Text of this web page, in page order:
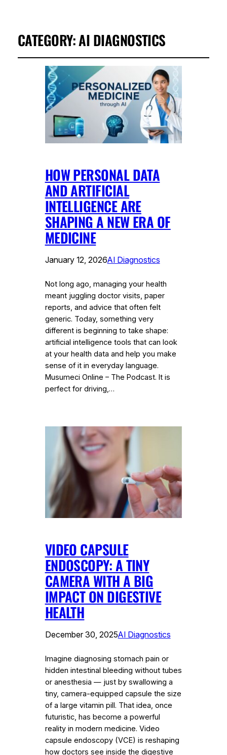
CATEGORY:AI DIAGNOSTICS
HOW PERSONAL DATA
AND ARTIFICIAL
INTELLIGENCE ARE
SHAPING A NEW ERA OF
MEDICINE
January 12, 2026AI Diagnostics
Not long ago, managing your health
meant juggling doctor visits, paper
reports, and advice that often felt
generic. Today, something very
different is beginning to take shape:
artificial intelligence tools that can look
at your health data and help you make
sense of it in everyday language.
Musumeci Online – The Podcast. It is
perfect for driving,…
VIDEO CAPSULE
ENDOSCOPY: A TINY
CAMERA WITH A BIG
IMPACT ON DIGESTIVE
HEALTH
December 30, 2025AI Diagnostics
Imagine diagnosing stomach pain or
hidden intestinal bleeding without tubes
or anesthesia — just by swallowing a
tiny, camera-equipped capsule the size
of a large vitamin pill. That idea, once
futuristic, has become a powerful
reality in modern medicine. Video
capsule endoscopy (VCE) is reshaping
how doctors see inside the digestive